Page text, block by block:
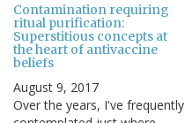
Contamination requiring
ritual purification:
Superstitious concepts at
the heart of antivaccine
beliefs
August 9, 2017
Over the years, I've frequently